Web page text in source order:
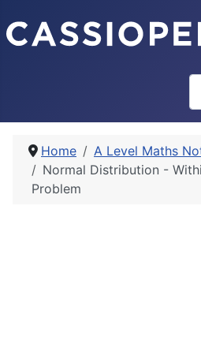
Home A Level Maths
Normal Distribution -
Problem